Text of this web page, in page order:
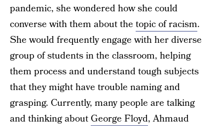
pandemic, she wondered how she could
converse with them about the topic of racism.
She would frequently engage with her diverse
group of students in the classroom, helping
them process and understand tough subjects
that they might have trouble naming and
grasping. Currently, many people are talking
and thinking about George Floyd, Ahmaud